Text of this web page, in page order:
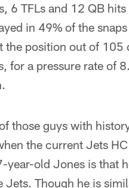
6 TFLs and 12 QB
in 49% of the
position out of 105
for a pressure rate of
those guys with
the current Jets
old Jones is that
Though he is